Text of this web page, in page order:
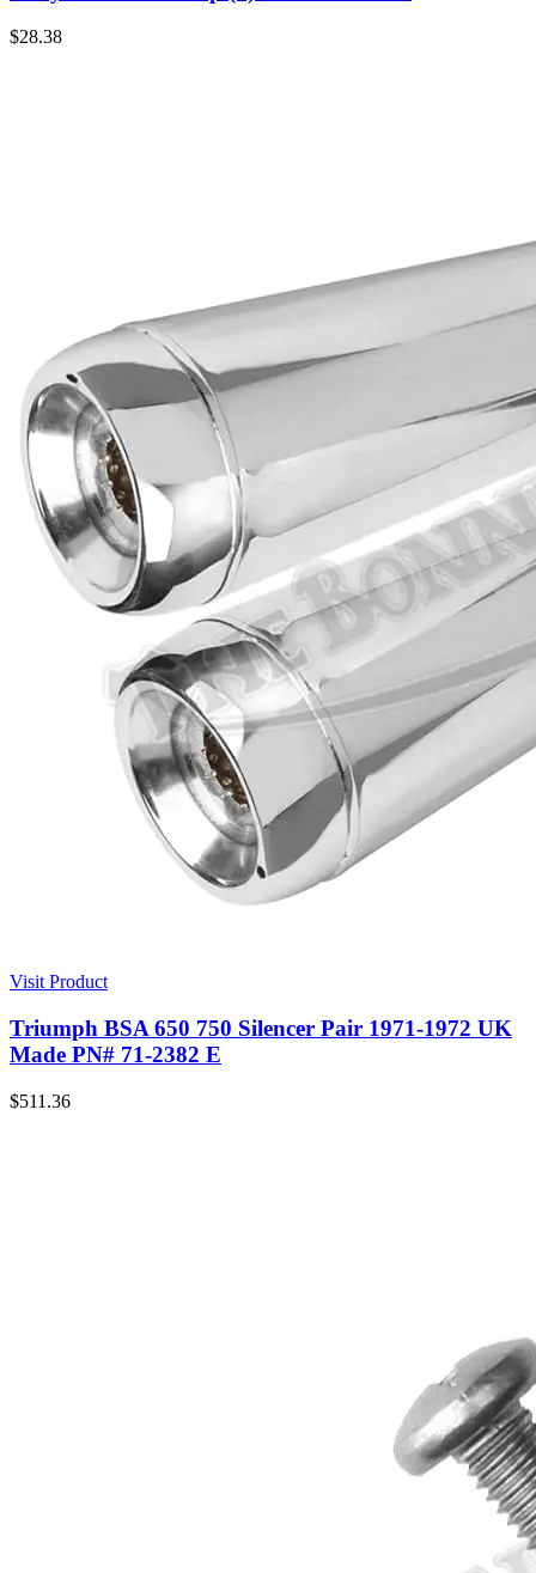
$28.38
Visit Product
Triumph BSA 650 750 Silencer Pair 1971-1972 UK
Made PN# 71-2382 E
$511.36